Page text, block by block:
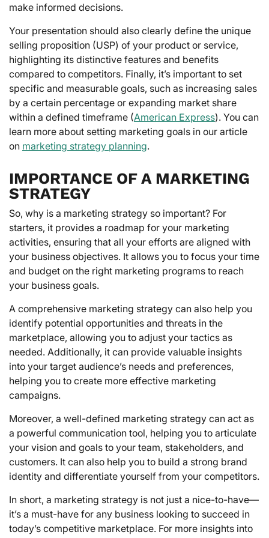
make informed decisions.
Your presentation should also clearly define the unique
selling proposition (USP) of your product or service,
highlighting its distinctive features and benefits
compared to competitors. Finally, it’s important to set
specific and measurable goals, such as increasing sales
by a certain percentage or expanding market share
within a defined timeframe (American Express). You can
learn more about setting marketing goals in our article
on marketing strategy planning.
IMPORTANCE OF A MARKETING
STRATEGY
So, why is a marketing strategy so important? For
starters, it provides a roadmap for your marketing
activities, ensuring that all your efforts are aligned with
your business objectives. It allows you to focus your time
and budget on the right marketing programs to reach
your business goals.
A comprehensive marketing strategy can also help you
identify potential opportunities and threats in the
marketplace, allowing you to adjust your tactics as
needed. Additionally, it can provide valuable insights
into your target audience’s needs and preferences,
helping you to create more effective marketing
campaigns.
Moreover, a well-defined marketing strategy can act as
a powerful communication tool, helping you to articulate
your vision and goals to your team, stakeholders, and
customers. It can also help you to build a strong brand
identity and differentiate yourself from your competitors.
In short, a marketing strategy is not just a nice-to-have—
it’s a must-have for any business looking to succeed in
today’s competitive marketplace. For more insights into